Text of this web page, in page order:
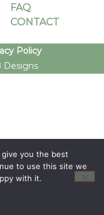
FAQ
CONTACT
Policy
Designs
you the best
to use this site we
with it.